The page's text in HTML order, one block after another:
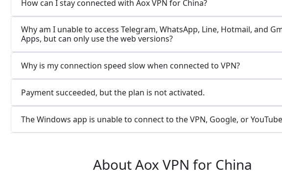
How can I stay connected with Aox VPN for China?
Why am I unable to access Telegram, WhatsApp, Line, Hotmail, and
Apps, but can only use the web versions?
Why is my connection speed slow when connected to VPN?
Payment succeeded, but the plan is not activated.
The Windows app is unable to connect to the VPN, Google, or
About Aox VPN for China